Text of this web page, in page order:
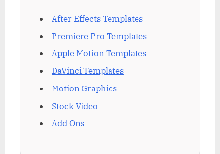
After Effects Templates
Premiere Pro Templates
Apple Motion Templates
DaVinci Templates
Motion Graphics
Stock Video
Add Ons